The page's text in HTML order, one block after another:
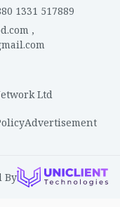
1331 517889
,
Ltd
Advertisement
By